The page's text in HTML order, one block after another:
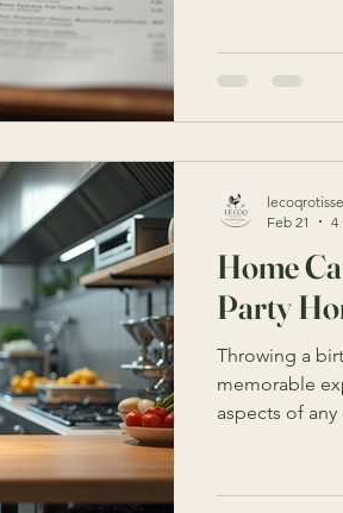
an informed
sometimes
Home
Party
Throwing a
memorable
aspects of
and tips, you
Feb 21
4